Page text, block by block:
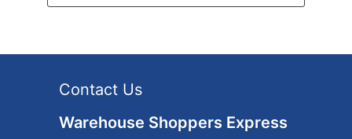
Contact Us
Warehouse Shoppers Express